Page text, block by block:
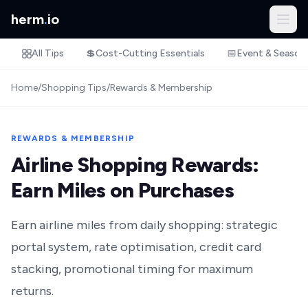
herm.io
All Tips 💲Cost-Cutting Essentials 📅Event &
Home/Shopping Tips/Rewards & Membership
REWARDS & MEMBERSHIP
Airline Shopping Rewards:
Earn Miles on Purchases
Earn airline miles from daily shopping: strategic
portal system, rate optimisation, credit card
stacking, promotional timing for maximum
returns.‍